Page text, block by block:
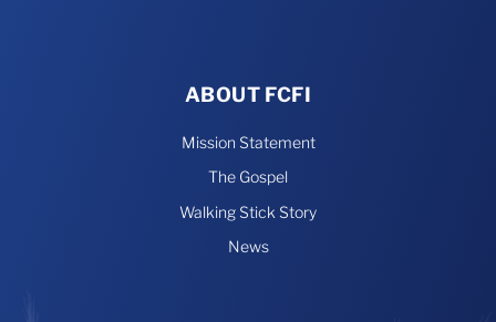
ABOUT FCFI
Mission Statement
The Gospel
Walking Stick Story
News